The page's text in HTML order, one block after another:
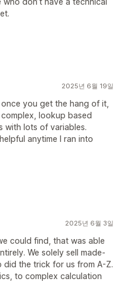
2025년 6월 19일
you get the hang of it,
lookup based
with lots of variables.
anytime I ran into
2025년 6월 3일
could find, that was able
We solely sell made-
the trick for us from A-Z.
to complex calculation